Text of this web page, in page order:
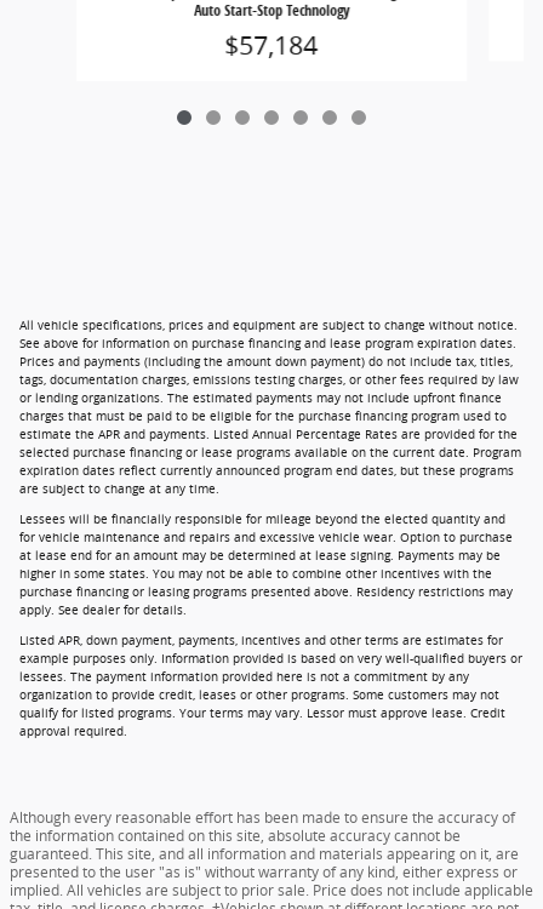
Auto Start-Stop Technology
$57,184
All vehicle specifications, prices and equipment are subject to change without notice.
See above for information on purchase financing and lease program expiration dates.
Prices and payments (including the amount down payment) do not include tax, titles,
tags, documentation charges, emissions testing charges, or other fees required by law
or lending organizations. The estimated payments may not include upfront finance
charges that must be paid to be eligible for the purchase financing program used to
estimate the APR and payments. Listed Annual Percentage Rates are provided for the
selected purchase financing or lease programs available on the current date. Program
expiration dates reflect currently announced program end dates, but these programs
are subject to change at any time.
Lessees will be financially responsible for mileage beyond the elected quantity and
for vehicle maintenance and repairs and excessive vehicle wear. Option to purchase
at lease end for an amount may be determined at lease signing. Payments may be
higher in some states. You may not be able to combine other incentives with the
purchase financing or leasing programs presented above. Residency restrictions may
apply. See dealer for details.
Listed APR, down payment, payments, incentives and other terms are estimates for
example purposes only. Information provided is based on very well-qualified buyers or
lessees. The payment information provided here is not a commitment by any
organization to provide credit, leases or other programs. Some customers may not
qualify for listed programs. Your terms may vary. Lessor must approve lease. Credit
approval required.
Although every reasonable effort has been made to ensure the accuracy of
the information contained on this site, absolute accuracy cannot be
guaranteed. This site, and all information and materials appearing on it, are
presented to the user "as is" without warranty of any kind, either express or
implied. All vehicles are subject to prior sale. Price does not include applicable